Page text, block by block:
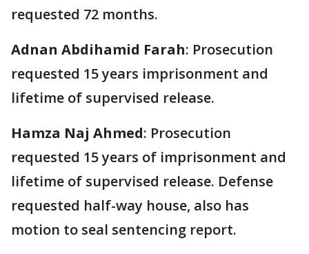
requested 72 months.
Adnan Abdihamid Farah: Prosecution
requested 15 years imprisonment and
lifetime of supervised release.
Hamza Naj Ahmed: Prosecution
requested 15 years of imprisonment and
lifetime of supervised release. Defense
requested half-way house, also has
motion to seal sentencing report.